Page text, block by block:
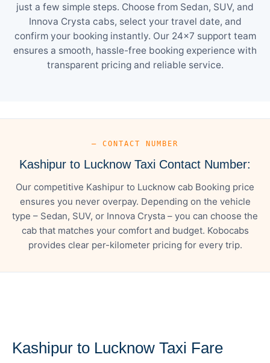
just a few simple steps. Choose from Sedan, SUV, and
Innova Crysta cabs, select your travel date, and
confirm your booking instantly. Our 24×7 support team
ensures a smooth, hassle-free booking experience with
transparent pricing and reliable service.
— CONTACT NUMBER
Kashipur to Lucknow Taxi Contact Number:
Our competitive Kashipur to Lucknow cab Booking price
ensures you never overpay. Depending on the vehicle
type – Sedan, SUV, or Innova Crysta – you can choose the
cab that matches your comfort and budget. Kobocabs
provides clear per-kilometer pricing for every trip.
Kashipur to Lucknow Taxi Fare